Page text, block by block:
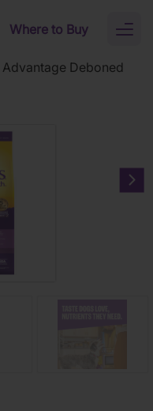
Where to Buy
Advantage Deboned